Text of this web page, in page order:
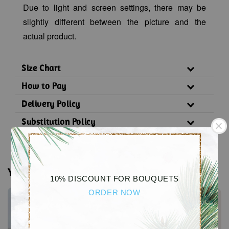
10% DISCOUNT FOR BOUQUETS
ORDER NOW
Due to light and screen settings, there may be
slightly different between the picture and the
actual product.
Size Chart
How to Pay
Delivery Policy
Substitution Policy
You may also like
Sale